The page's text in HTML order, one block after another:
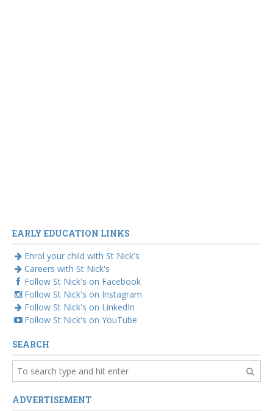
EARLY EDUCATION LINKS
Enrol your child with St Nick's
Careers with St Nick's
Follow St Nick's on Facebook
Follow St Nick's on Instagram
Follow St Nick's on LinkedIn
Follow St Nick's on YouTube
SEARCH
ADVERTISEMENT